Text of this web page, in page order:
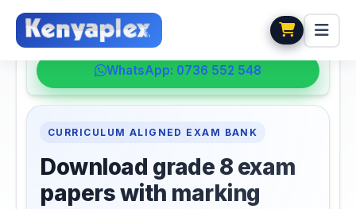
💬 HELPDESK
WhatsApp: 0736 552 548
CURRICULUM ALIGNED EXAM BANK
Download grade 8 exam
papers with marking